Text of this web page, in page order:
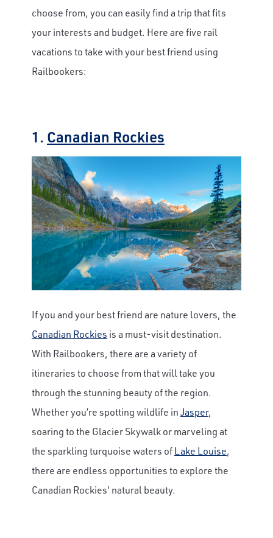
choose from, you can easily find a trip that fits
your interests and budget. Here are five rail
vacations to take with your best friend using
Railbookers:
1. Canadian Rockies
If you and your best friend are nature lovers, the
Canadian Rockies is a must-visit destination.
With Railbookers, there are a variety of
itineraries to choose from that will take you
through the stunning beauty of the region.
Whether you’re spotting wildlife inJasper,
soaring to the Glacier Skywalk or marveling at
the sparkling turquoise waters ofLake Louise,
there are endless opportunities to explore the
Canadian Rockies' natural beauty.